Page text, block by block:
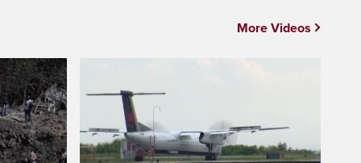
More Videos